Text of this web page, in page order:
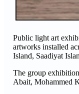
Public light art
artworks installed
Island, Saadiyat
The group
Abait, Mohammed